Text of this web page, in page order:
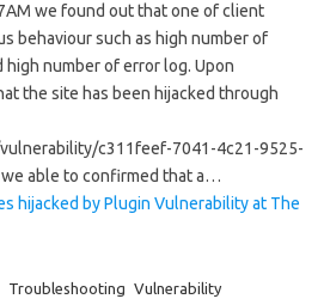
we found out that one of client
behaviour such as high number of
number of error log. Upon
the site has been hijacked through
c311feef-7041-4c21-9525-
able to confirmed that a…
hijacked by Plugin Vulnerability at The
Troubleshooting Vulnerability